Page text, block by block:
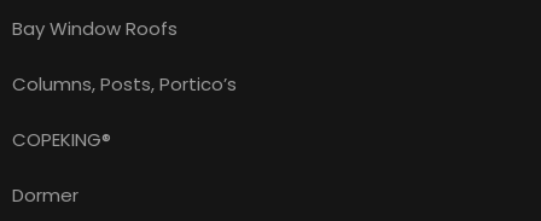
Bay Window Roofs
Columns, Posts, Portico’s
COPEKING®
Dormer